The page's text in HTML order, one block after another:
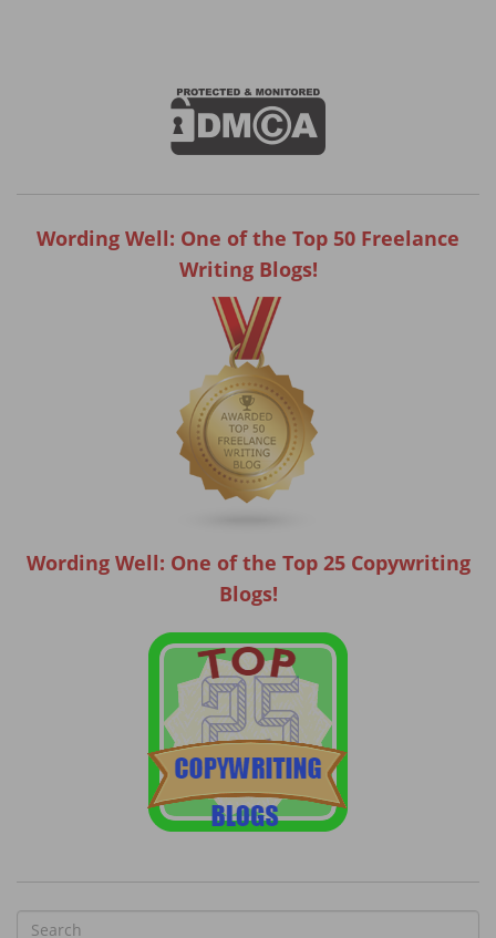
Wording Well: One of the Top 50 Freelance
Writing Blogs!
Wording Well: One of the Top 25 Copywriting
Blogs!